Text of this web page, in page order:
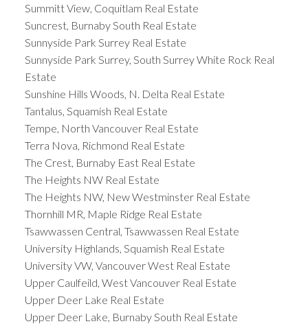
Summitt View, Coquitlam Real Estate
Suncrest, Burnaby South Real Estate
Sunnyside Park Surrey Real Estate
Sunnyside Park Surrey, South Surrey White Rock Real
Estate
Sunshine Hills Woods, N. Delta Real Estate
Tantalus, Squamish Real Estate
Tempe, North Vancouver Real Estate
Terra Nova, Richmond Real Estate
The Crest, Burnaby East Real Estate
The Heights NW Real Estate
The Heights NW, New Westminster Real Estate
Thornhill MR, Maple Ridge Real Estate
Tsawwassen Central, Tsawwassen Real Estate
University Highlands, Squamish Real Estate
University VW, Vancouver West Real Estate
Upper Caulfeild, West Vancouver Real Estate
Upper Deer Lake Real Estate
Upper Deer Lake, Burnaby South Real Estate